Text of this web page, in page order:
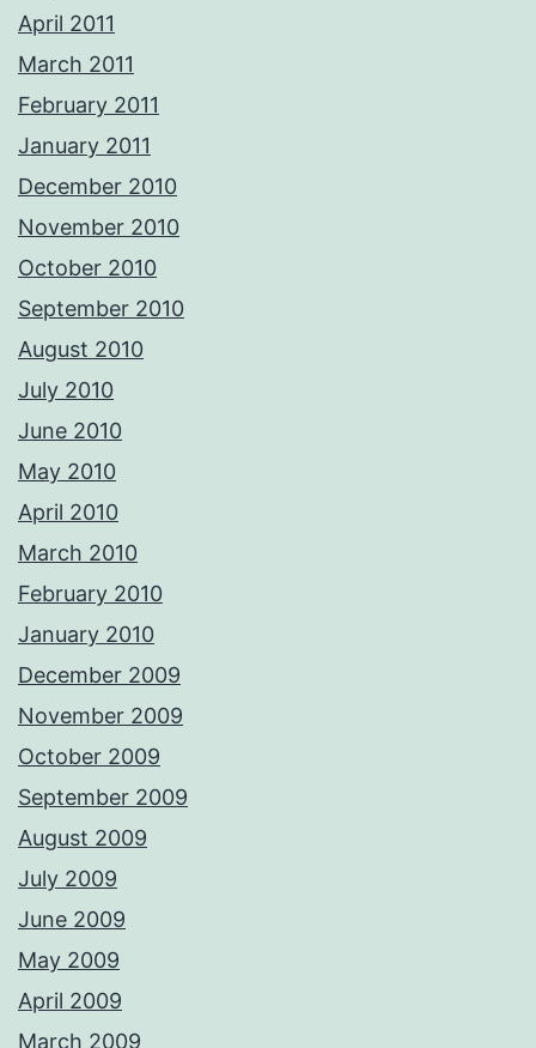
April 2011
March 2011
February 2011
January 2011
December 2010
November 2010
October 2010
September 2010
August 2010
July 2010
June 2010
May 2010
April 2010
March 2010
February 2010
January 2010
December 2009
November 2009
October 2009
September 2009
August 2009
July 2009
June 2009
May 2009
April 2009
March 2009